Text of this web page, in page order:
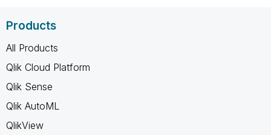
Products
All Products
Qlik Cloud Platform
Qlik Sense
Qlik AutoML
QlikView